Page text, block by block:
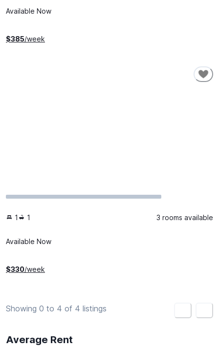
Available Now
$385/week
1 1 3 rooms available
Available Now
$330/week
Showing 0 to 4 of 4 listings
Average Rent